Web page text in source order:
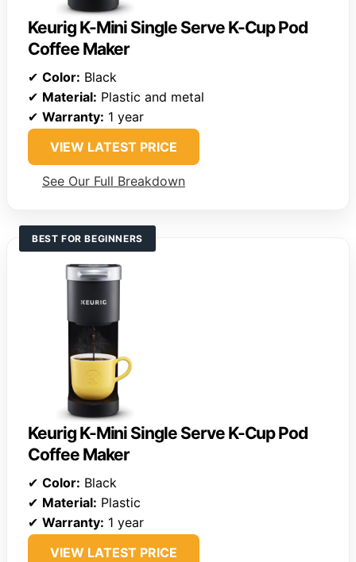
Keurig K-Mini Single Serve K-Cup Pod
Coffee Maker
✔ Color: Black
✔ Material: Plastic and metal
✔ Warranty: 1 year
VIEW LATEST PRICE
See Our Full Breakdown
BEST FOR BEGINNERS
Keurig K-Mini Single Serve K-Cup Pod
Coffee Maker
✔ Color: Black
✔ Material: Plastic
✔ Warranty: 1 year
VIEW LATEST PRICE